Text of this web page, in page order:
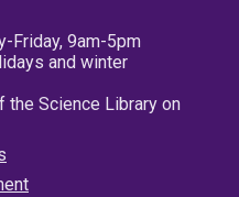
Friday, 9am-5pm
and winter
the Science Library on